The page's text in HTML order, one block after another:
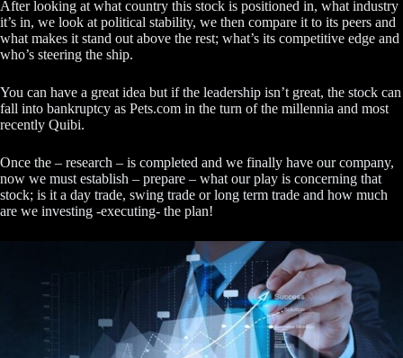
After looking at what country this stock is positioned in, what industry
it’s in, we look at political stability, we then compare it to its peers and
what makes it stand out above the rest; what’s its competitive edge and
who’s steering the ship.
You can have a great idea but if the leadership isn’t great, the stock can
fall into bankruptcy as Pets.com in the turn of the millennia and most
recently Quibi.
Once the – research – is completed and we finally have our company,
now we must establish – prepare – what our play is concerning that
stock; is it a day trade, swing trade or long term trade and how much
are we investing -executing- the plan!